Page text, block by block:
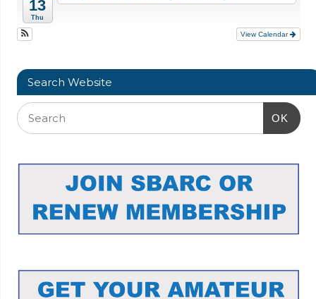
13
Thu
View Calendar
Search Website
OK